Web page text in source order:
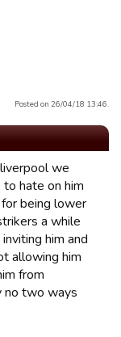
Posted on 26/04/18 13:46.
we
hate on him
being lower
a while
him and
allowing him
from
no two ways